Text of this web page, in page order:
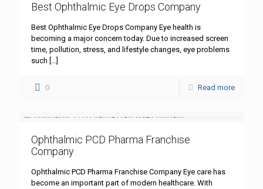
Best Ophthalmic Eye Drops Company
Best Ophthalmic Eye Drops Company Eye health is
becoming a major concern today. Due to increased screen
time, pollution, stress, and lifestyle changes, eye problems
such […]
0 Read more
Ophthalmic PCD Pharma Franchise
Company
Ophthalmic PCD Pharma Franchise Company Eye care has
become an important part of modern healthcare. With